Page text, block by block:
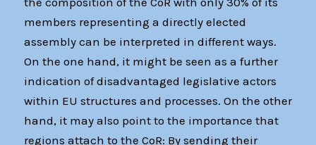
members representing a directly elected
assembly can be interpreted in different ways.
On the one hand, it might be seen as a further
indication of disadvantaged legislative actors
within EU structures and processes. On the other
hand, it may also point to the importance that
regions attach to the CoR: By sending their